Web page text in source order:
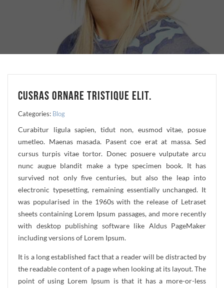
CUSRAS ORNARE TRISTIQUE ELIT.
Categories: Blog
Curabitur ligula sapien, tidut non, eusmod vitae, posue
umetleo. Maenas masada. Pasent coe erat at massa. Sed
cursus turpis vitae tortor. Donec posuere vulputate arcu
nunc augue blandit make a type specimen book. It has
survived not only five centuries, but also the leap into
electronic typesetting, remaining essentially unchanged. It
was popularised in the 1960s with the release of Letraset
sheets containing Lorem Ipsum passages, and more recently
with desktop publishing software like Aldus PageMaker
including versions of Lorem Ipsum.
It is a long established fact that a reader will be distracted by
the readable content of a page when looking at its layout. The
point of using Lorem Ipsum is that it has a more-or-less